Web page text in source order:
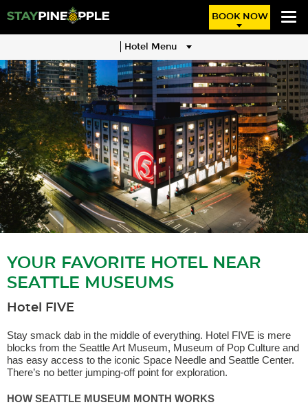
BOOK NOW
Hotel Menu
YOUR FAVORITE HOTEL NEAR
SEATTLE MUSEUMS
Hotel FIVE
Stay smack dab in the middle of everything. Hotel FIVE is mere
blocks from the Seattle Art Museum, Museum of Pop Culture and
has easy access to the iconic Space Needle and Seattle Center.
There’s no better jumping-off point for exploration.
HOW SEATTLE MUSEUM MONTH WORKS